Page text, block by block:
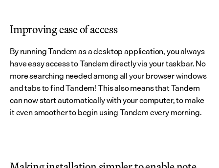
Improving ease of access
By running Tandem as a desktop application, you always
have easy access to Tandem directly via your taskbar. No
more searching needed among all your browser windows
and tabs to find Tandem! This also means that Tandem
can now start automatically with your computer, to make
it even smoother to begin using Tandem every morning.